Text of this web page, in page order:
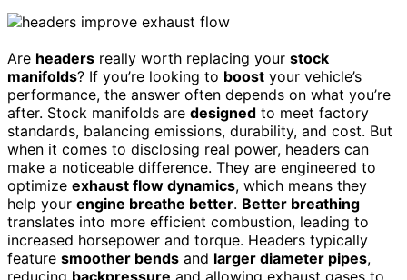
Are headers really worth replacing your stock
manifolds? If you’re looking to boost your vehicle’s
performance, the answer often depends on what you’re
after. Stock manifolds are designed to meet factory
standards, balancing emissions, durability, and cost. But
when it comes to disclosing real power, headers can
make a noticeable difference. They are engineered to
optimize exhaust flow dynamics, which means they
help your engine breathe better. Better breathing
translates into more efficient combustion, leading to
increased horsepower and torque. Headers typically
feature smoother bends and larger diameter pipes,